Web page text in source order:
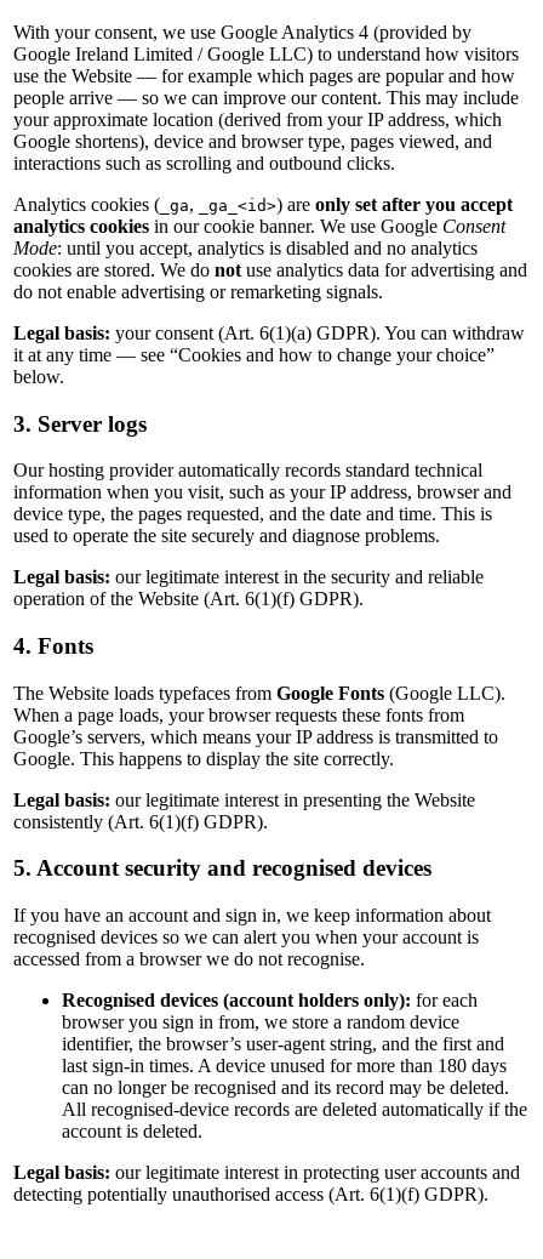
With your consent, we use Google Analytics 4 (provided by
Google Ireland Limited / Google LLC) to understand how visitors
use the Website — for example which pages are popular and how
people arrive — so we can improve our content. This may include
your approximate location (derived from your IP address, which
Google shortens), device and browser type, pages viewed, and
interactions such as scrolling and outbound clicks.
Analytics cookies ( _ga, _ga_<id>) are only set after you accept
analytics cookies in our cookie banner. We use Google Consent
Mode: until you accept, analytics is disabled and no analytics
cookies are stored. We do not use analytics data for advertising and
do not enable advertising or remarketing signals.
Legal basis: your consent (Art. 6(1)(a) GDPR). You can withdraw
it at any time — see “Cookies and how to change your choice”
below.
3. Server logs
Our hosting provider automatically records standard technical
information when you visit, such as your IP address, browser and
device type, the pages requested, and the date and time. This is
used to operate the site securely and diagnose problems.
Legal basis: our legitimate interest in the security and reliable
operation of the Website (Art. 6(1)(f) GDPR).
4. Fonts
The Website loads typefaces from Google Fonts (Google LLC).
When a page loads, your browser requests these fonts from
Google’s servers, which means your IP address is transmitted to
Google. This happens to display the site correctly.
Legal basis: our legitimate interest in presenting the Website
consistently (Art. 6(1)(f) GDPR).
5. Account security and recognised devices
If you have an account and sign in, we keep information about
recognised devices so we can alert you when your account is
accessed from a browser we do not recognise.
Recognised devices (account holders only): for each
browser you sign in from, we store a random device
identifier, the browser’s user-agent string, and the first and
last sign-in times. A device unused for more than 180 days
can no longer be recognised and its record may be deleted.
All recognised-device records are deleted automatically if the
account is deleted.
Legal basis: our legitimate interest in protecting user accounts and
detecting potentially unauthorised access (Art. 6(1)(f) GDPR).